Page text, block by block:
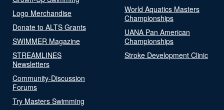
Logo Merchandise
Donate to ALTS Grants
SWIMMER Magazine
STREAMLINES
Newsletters
Community-Discussion
Forums
Try Masters Swimming
World Aquatics Masters
Championships
UANA Pan American
Championships
Stroke Development Clinic